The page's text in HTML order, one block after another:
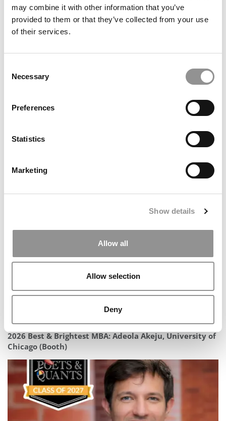
may combine it with other information that you’ve
provided to them or that they’ve collected from your use
of their services.
Selection
Necessary
Preferences
Statistics
Marketing
Show details
Allow all
Allow selection
Deny
Meet the MBA Class of 2027: Aleksandar Nikolic,
Meet the MBA Class of 2027: Thomas Stone, Stanford
2026 Best & Brightest MBA: Adeola Akeju, University of
Chicago (Booth)